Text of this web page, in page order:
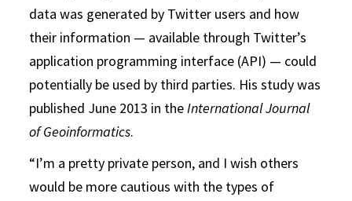
data was generated by Twitter users and how
their information — available through Twitter’s
application programming interface (API) — could
potentially be used by third parties. His study was
published June 2013 in theInternational Journal
of Geoinformatics.
“I’m a pretty private person, and I wish others
would be more cautious with the types of